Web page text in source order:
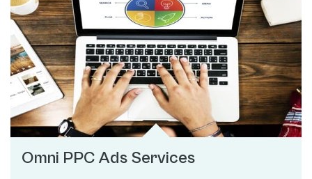
Omni PPC Ads Services